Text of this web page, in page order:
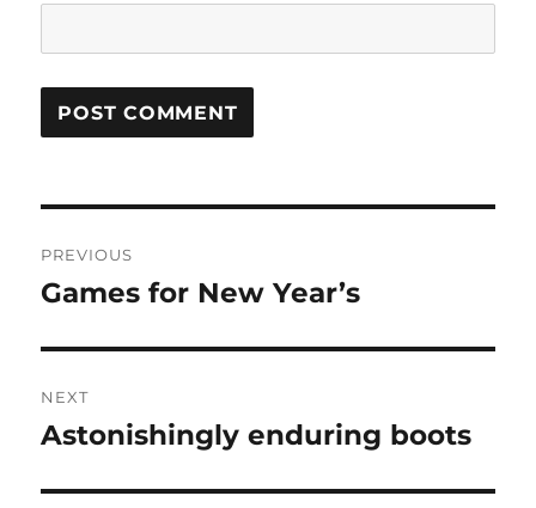
navigation
PREVIOUS
Previous
Games for New Year’s
NEXT
Next
Astonishingly enduring boots